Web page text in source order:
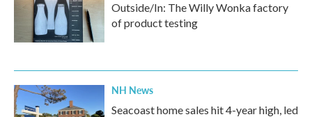
Outside/In: The Willy Wonka factory
of product testing
NH News
Seacoast home sales hit 4-year high, led